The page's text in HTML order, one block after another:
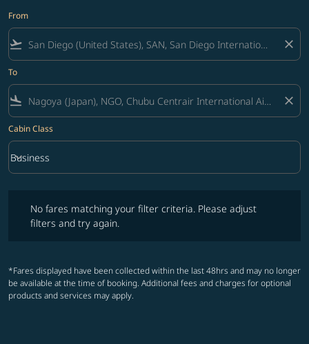
From
flight_takeoff close
To
flight_land close
Cabin Class
Cabin Class option Business Selected
Business
keyboard_arrow_down
No fares matching your filter criteria. Please adjust
filters and try again.
*Fares displayed have been collected within the last 48hrs and may no longer
be available at the time of booking. Additional fees and charges for optional
products and services may apply.